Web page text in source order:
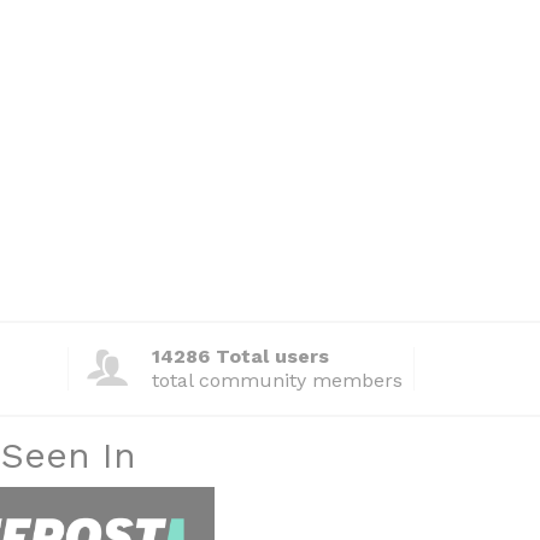
14286 Total users
total community members
In